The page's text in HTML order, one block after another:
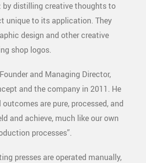
by distilling creative thoughts to
unique to its application. They
design and other creative
shop logos.
and Managing Director,
and the company in 2011. He
are pure, processed, and
and achieve, much like our own
processes”.
presses are operated manually,